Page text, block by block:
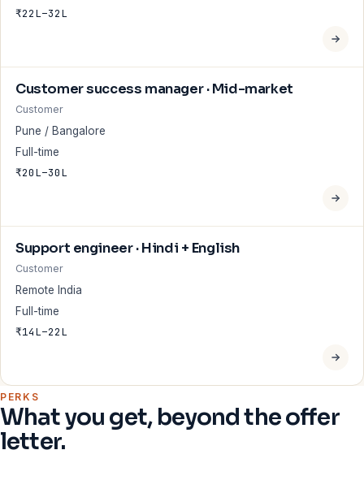
₹22L–32L
Customer success manager · Mid-market
Customer
Pune / Bangalore
Full-time
₹20L–30L
Support engineer · Hindi + English
Customer
Remote India
Full-time
₹14L–22L
PERKS
What you get, beyond the offer
letter.